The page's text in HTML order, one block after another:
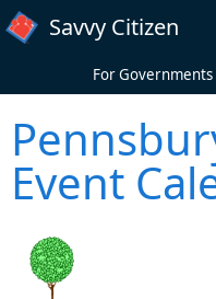
Skip to main content
Savvy Citizen
For Governments
Event